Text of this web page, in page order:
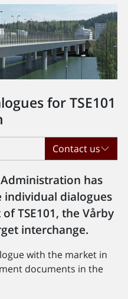
for TSE101
Contact us
has
dialogues
TSE101, the Vårby
interchange.
with the market in
documents in the